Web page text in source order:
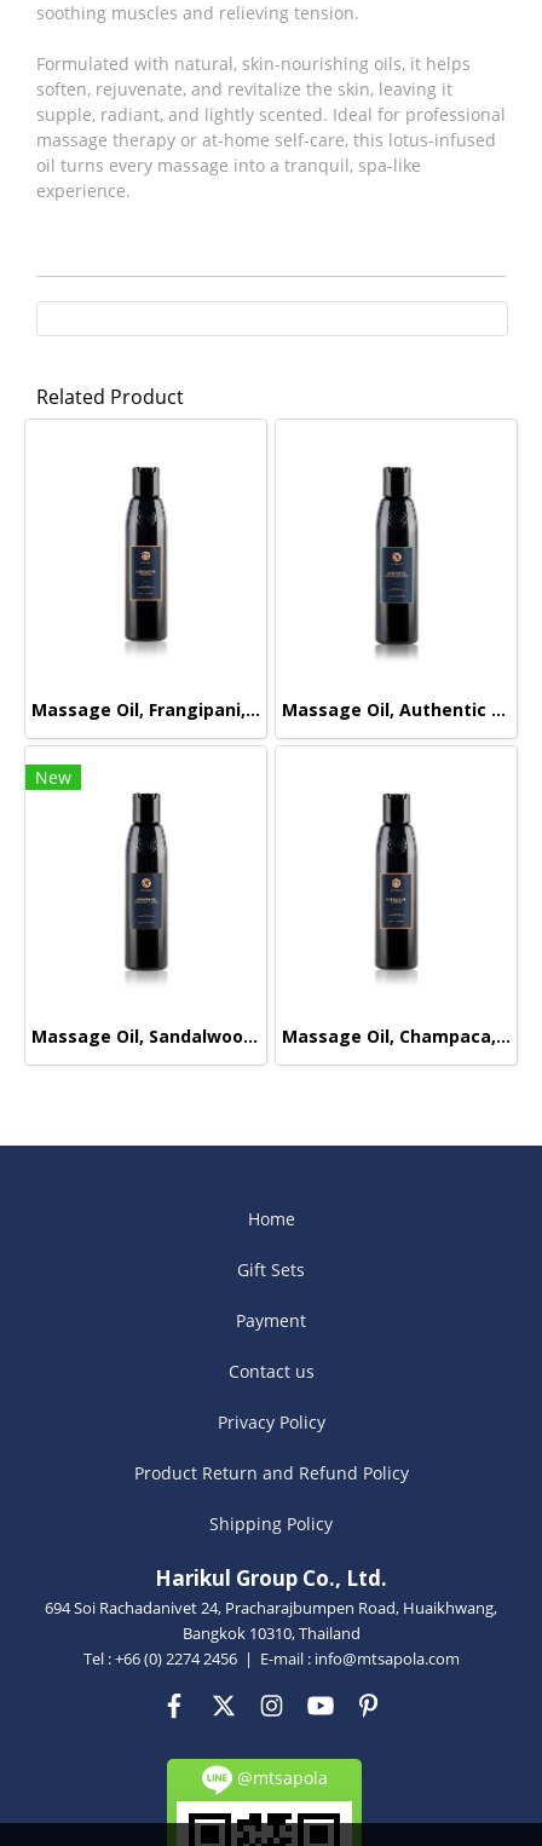
soothing muscles and relieving tension.
Formulated with natural, skin-nourishing oils, it helps
soften, rejuvenate, and revitalize the skin, leaving it
supple, radiant, and lightly scented. Ideal for professional
massage therapy or at-home self-care, this lotus-infused
oil turns every massage into a tranquil, spa-like
experience.
Related Product
Massage Oil, Frangipani, 165ml. Massage Oil, Authentic Signature, 165ml.
New
Massage Oil, Sandalwood-Orange, 165ml. Massage Oil, Champaca, 165ml.
Home
Gift Sets
Payment
Contact us
Privacy Policy
Product Return and Refund Policy
Shipping Policy
Harikul Group Co., Ltd.
694 Soi Rachadanivet 24, Pracharajbumpen Road, Huaikhwang,
Bangkok 10310, Thailand
Tel : +66 (0) 2274 2456 | E-mail : info@mtsapola.com
@mtsapola